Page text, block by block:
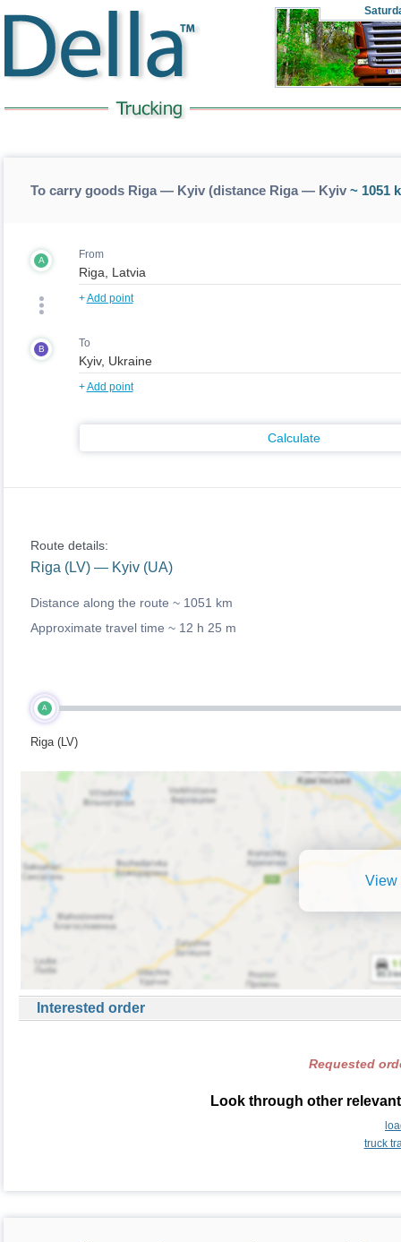
To carry goods Riga — Kyiv (distance Riga — Kyiv~ 1051
A From
+Add point
B To
+Add point
Calculate
Route details:
Riga (LV) — Kyiv (UA)
Distance along the route ~ 1051 km
Approximate travel time ~ 12 h 25 m
A
Riga (LV)
View
Interested order
Requested
Look through other
truck